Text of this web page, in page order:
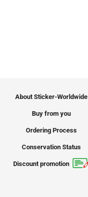
About Sticker-Worldwide
Buy from you
Ordering Process
Conservation Status
Discount promotion